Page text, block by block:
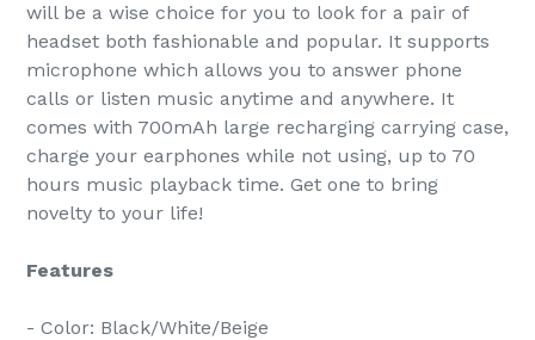
will be a wise choice for you to look for a pair of
headset both fashionable and popular. It supports
microphone which allows you to answer phone
calls or listen music anytime and anywhere. It
comes with 700mAh large recharging carrying case,
charge your earphones while not using, up to 70
hours music playback time. Get one to bring
novelty to your life!
Features
- Color: Black/White/Beige